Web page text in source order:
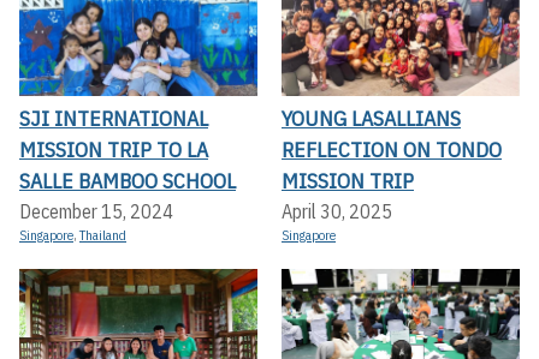
SJI INTERNATIONAL
MISSION TRIP TO LA
SALLE BAMBOO SCHOOL
December 15, 2024
Singapore,Thailand
YOUNG LASALLIANS
REFLECTION ON TONDO
MISSION TRIP
April 30, 2025
Singapore